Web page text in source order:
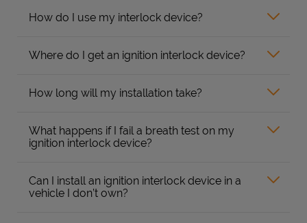
How do I use my interlock device?
Where do I get an ignition interlock device?
How long will my installation take?
What happens if I fail a breath test on my
ignition interlock device?
Can I install an ignition interlock device in a
vehicle I don’t own?